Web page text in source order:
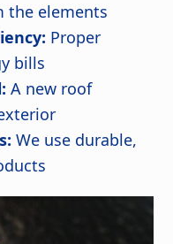
the elements
Proper
bills
A new roof
We use durable,